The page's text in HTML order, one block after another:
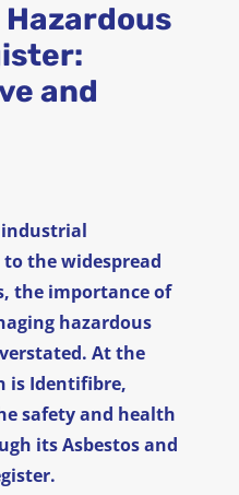
Home
and
industrial
the widespread
the importance of
hazardous
At the
is Identifibre,
safety and health
its Asbestos and